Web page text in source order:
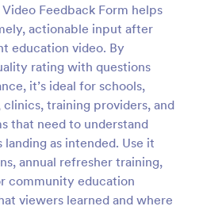
Feedback Form helps
actionable input after
education video. By
rating with questions
it’s ideal for schools,
training providers, and
that need to understand
as intended. Use it
annual refresher training,
community education
viewers learned and where